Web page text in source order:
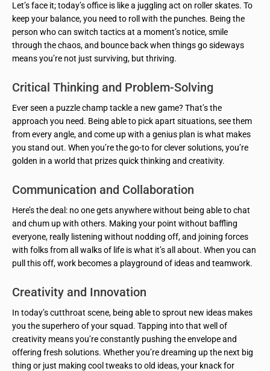
Let’s face it; today’s office is like a juggling act on roller skates. To
keep your balance, you need to roll with the punches. Being the
person who can switch tactics at a moment’s notice, smile
through the chaos, and bounce back when things go sideways
means you’re not just surviving, but thriving.
Critical Thinking and Problem-Solving
Ever seen a puzzle champ tackle a new game? That’s the
approach you need. Being able to pick apart situations, see them
from every angle, and come up with a genius plan is what makes
you stand out. When you’re the go-to for clever solutions, you’re
golden in a world that prizes quick thinking and creativity.
Communication and Collaboration
Here’s the deal: no one gets anywhere without being able to chat
and chum up with others. Making your point without baffling
everyone, really listening without nodding off, and joining forces
with folks from all walks of life is what it’s all about. When you can
pull this off, work becomes a playground of ideas and teamwork.
Creativity and Innovation
In today’s cutthroat scene, being able to sprout new ideas makes
you the superhero of your squad. Tapping into that well of
creativity means you’re constantly pushing the envelope and
offering fresh solutions. Whether you’re dreaming up the next big
thing or just making cool tweaks to old ideas, your knack for